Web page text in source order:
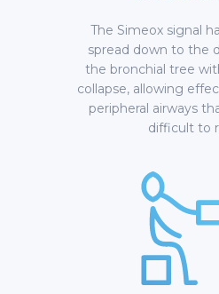
The Simeox signal
spread down to the
the bronchial tree
collapse, allowing
peripheral airways
difficult to